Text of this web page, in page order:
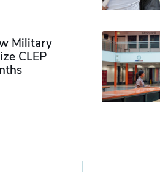
Military
CLEP